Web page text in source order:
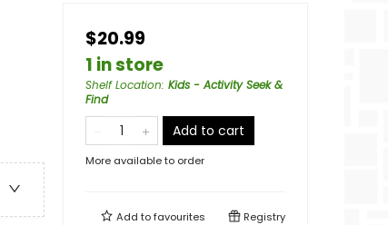
$20.99
1 in store
Shelf Location: Kids - Activity Seek &
Find
Add to cart
More available to order
Add tofavourites Registry